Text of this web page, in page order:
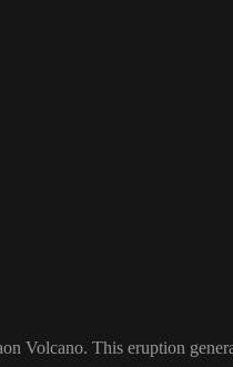
This eruption